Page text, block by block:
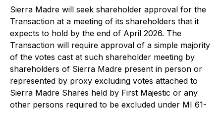
Sierra Madre will seek shareholder approval for the
Transaction at a meeting of its shareholders that it
expects to hold by the end of April 2026. The
Transaction will require approval of a simple majority
of the votes cast at such shareholder meeting by
shareholders of Sierra Madre present in person or
represented by proxy excluding votes attached to
Sierra Madre Shares held by First Majestic or any
other persons required to be excluded under MI 61-